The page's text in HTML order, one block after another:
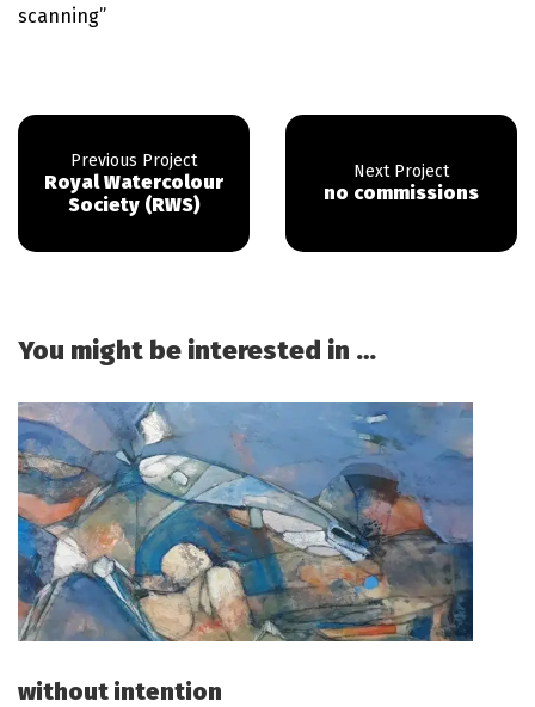
scanning”
no commissions
Royal Watercolour
Society (RWS)
You might be interested in …
without intention